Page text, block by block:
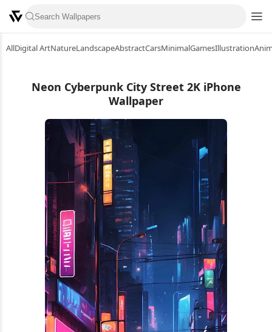
AllDigital ArtNatureLandscapeAbstractCarsMinimalGamesIllustration
Neon Cyberpunk City Street 2K iPhone
Wallpaper